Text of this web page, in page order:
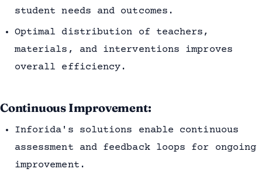
student needs and outcomes.
Optimal distribution of teachers,
materials, and interventions improves
overall efficiency.
Continuous Improvement:
Inforida's solutions enable continuous
assessment and feedback loops for ongoing
improvement.